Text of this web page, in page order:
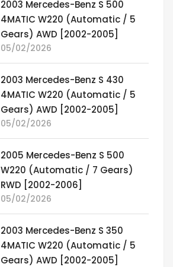
2003 Mercedes-Benz S 500
4MATIC W220 (Automatic / 5
Gears) AWD [2002-2005]
05/02/2026
2003 Mercedes-Benz S 430
4MATIC W220 (Automatic / 5
Gears) AWD [2002-2005]
05/02/2026
2005 Mercedes-Benz S 500
W220 (Automatic / 7 Gears)
RWD [2002-2006]
05/02/2026
2003 Mercedes-Benz S 350
4MATIC W220 (Automatic / 5
Gears) AWD [2002-2005]